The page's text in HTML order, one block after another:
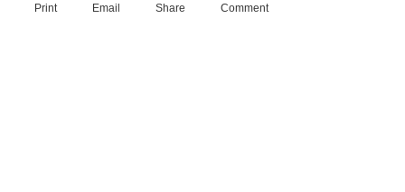
Print Email Share Comment